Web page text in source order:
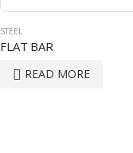
STEEL
FLAT BAR
READ MORE